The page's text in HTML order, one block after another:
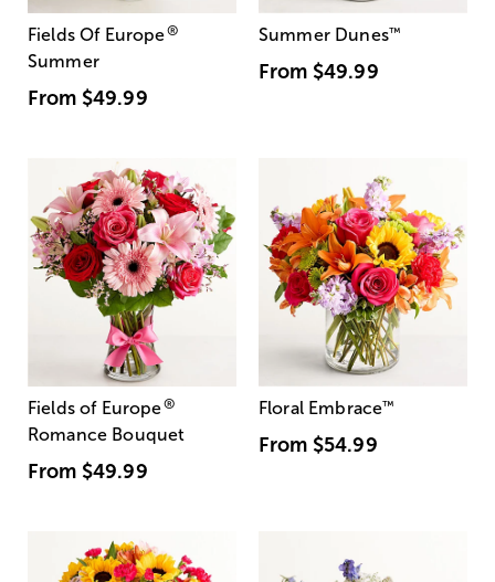
Fields Of Europe®
Summer
From $49.99
Summer Dunes™
From $49.99
Fields of Europe®
Romance Bouquet
From $49.99
Floral Embrace™
From $54.99